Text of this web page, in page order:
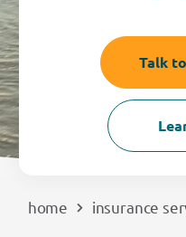
LOCATIONS
COMMUNITY
Talk
home insurance